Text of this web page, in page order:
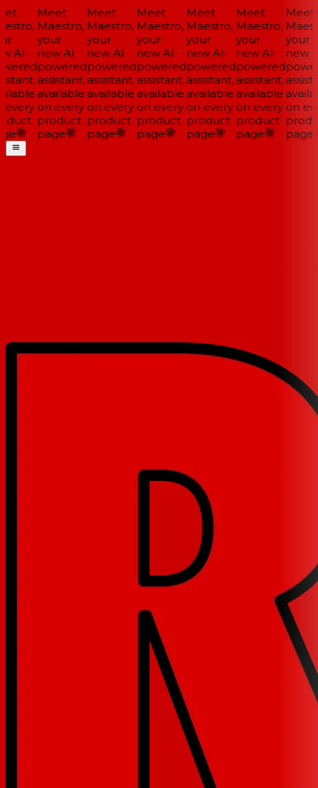
AI-
Meet
Maestro,
your
new AI-
powered
assistant,
available
on every
product
page
Meet
Maestro,
your
new AI-
powered
assistant,
available
on every
product
page
Meet
Maestro,
your
new AI-
powered
assistant,
available
on every
product
page
Meet
Maestro,
your
new AI-
powered
assistant,
available
on every
product
page
Meet
Maestro,
your
new AI-
powered
assistant,
available
on every
product
page
Meet
your
new
on
page